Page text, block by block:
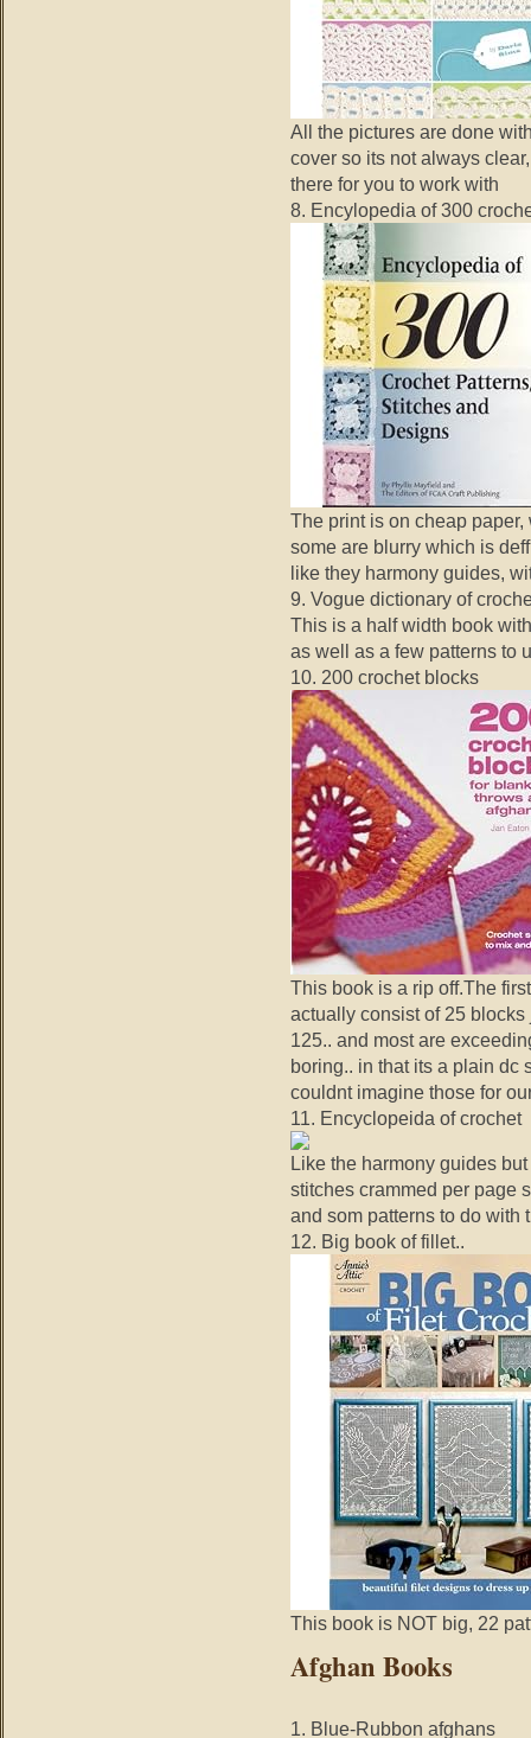
All the pictures are done
cover so its not always
there for you to work with
8. Encylopedia of 300
The print is on cheap
some are blurry which is
like they harmony guides,
9. Vogue dictionary of
This is a half width book
as well as a few patterns to
10. 200 crochet blocks
This book is a rip off.The
actually consist of 25
125.. and most are
boring.. in that its a plain dc
couldnt imagine those for
11. Encyclopeida of crochet
Like the harmony guides
stitches crammed per page
and som patterns to do with
12. Big book of fillet..
This book is NOT big, 22
Afghan Books
1. Blue-Rubbon afghans